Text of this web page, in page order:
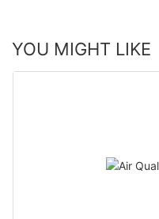
YOU MIGHT LIKE